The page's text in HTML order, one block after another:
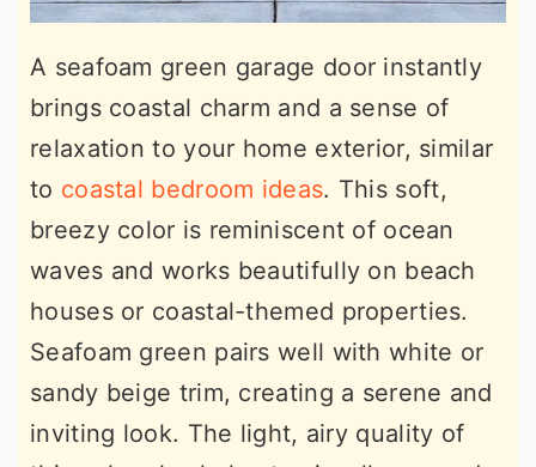
A seafoam green garage door instantly
brings coastal charm and a sense of
relaxation to your home exterior, similar
to coastal bedroom ideas. This soft,
breezy color is reminiscent of ocean
waves and works beautifully on beach
houses or coastal-themed properties.
Seafoam green pairs well with white or
sandy beige trim, creating a serene and
inviting look. The light, airy quality of